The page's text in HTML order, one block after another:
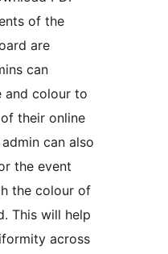
of the
are
can
and colour to
their online
can also
the event
the colour of
This will help
across